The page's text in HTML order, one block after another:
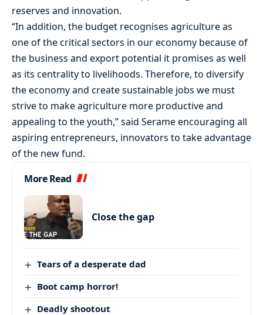
reserves and innovation.
“In addition, the budget recognises agriculture as
one of the critical sectors in our economy because of
the business and export potential it promises as well
as its centrality to livelihoods. Therefore, to diversify
the economy and create sustainable jobs we must
strive to make agriculture more productive and
appealing to the youth,” said Serame encouraging all
aspiring entrepreneurs, innovators to take advantage
of the new fund.
More Read
Close the gap
Tears of a desperate dad
Boot camp horror!
Deadly shootout